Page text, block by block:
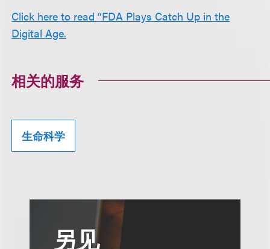
Click here to read “FDA Plays Catch Up in the
Digital Age.
相关的服务
生命科学
另见